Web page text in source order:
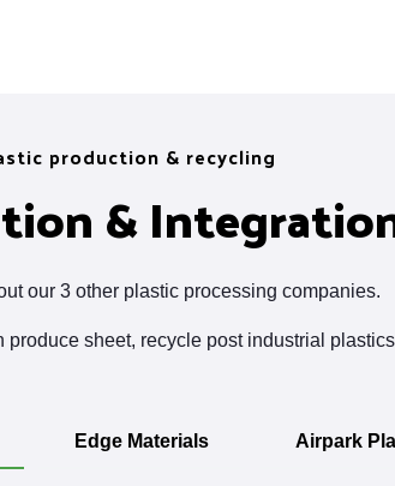
production & recycling
&
our 3 other plastic processing companies.
sheet, recycle post industrial
Edge Materials Airpark